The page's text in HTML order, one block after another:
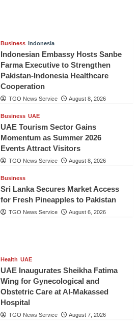
Business Indonesia
Indonesian Embassy Hosts Sanbe
Farma Executive to Strengthen
Pakistan-Indonesia Healthcare
Cooperation
TGO News Service August 8, 2026
Business UAE
UAE Tourism Sector Gains
Momentum as Summer 2026
Events Attract Visitors
TGO News Service August 8, 2026
Business
Sri Lanka Secures Market Access
for Fresh Pineapples to Pakistan
TGO News Service August 6, 2026
Health UAE
UAE Inaugurates Sheikha Fatima
Wing for Gynecological and
Obstetric Care at Al-Makassed
Hospital
TGO News Service August 7, 2026